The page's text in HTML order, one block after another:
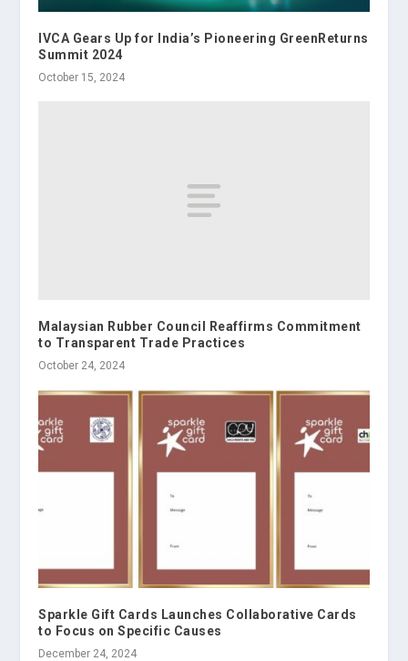
IVCA Gears Up for India’s Pioneering GreenReturns
Summit 2024
October 15, 2024
Malaysian Rubber Council Reaffirms Commitment
to Transparent Trade Practices
October 24, 2024
Sparkle Gift Cards Launches Collaborative Cards
to Focus on Specific Causes
December 24, 2024